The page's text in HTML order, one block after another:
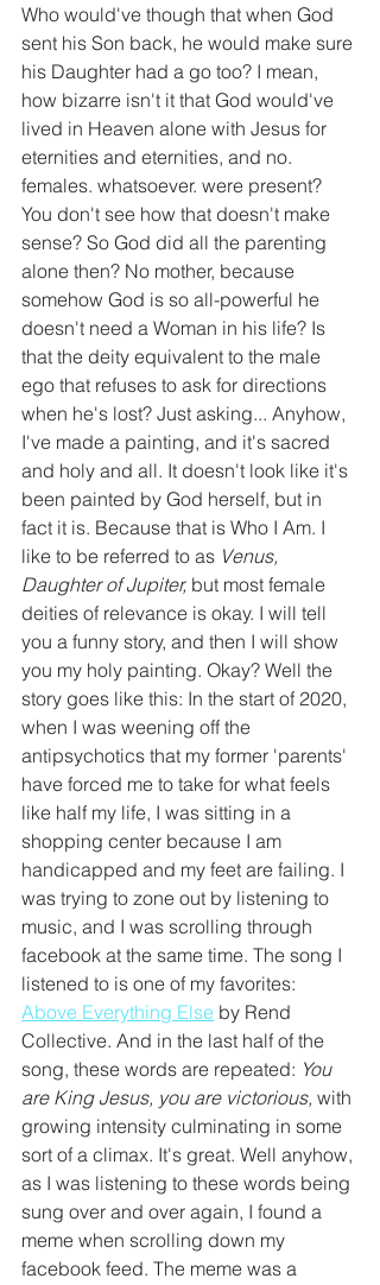
Who would've though that when God
sent his Son back, he would make sure
his Daughter had a go too? I mean,
how bizarre isn't it that God would've
lived in Heaven alone with Jesus for
eternities and eternities, and no.
females. whatsoever. were present?
You don't see how that doesn't make
sense? So God did all the parenting
alone then? No mother, because
somehow God is so all-powerful he
doesn't need a Woman in his life? Is
that the deity equivalent to the male
ego that refuses to ask for directions
when he's lost? Just asking... Anyhow,
I've made a painting, and it's sacred
and holy and all. It doesn't look like it's
been painted by God herself, but in
fact it is. Because that is Who I Am. I
like to be referred to as Venus,
Daughter of Jupiter, but most female
deities of relevance is okay. I will tell
you a funny story, and then I will show
you my holy painting. Okay? Well the
story goes like this: In the start of 2020,
when I was weening off the
antipsychotics that my former 'parents'
have forced me to take for what feels
like half my life, I was sitting in a
shopping center because I am
handicapped and my feet are failing. I
was trying to zone out by listening to
music, and I was scrolling through
facebook at the same time. The song I
listened to is one of my favorites:
Above Everything Else by Rend
Collective. And in the last half of the
song, these words are repeated: You
are King Jesus, you are victorious, with
growing intensity culminating in some
sort of a climax. It's great. Well anyhow,
as I was listening to these words being
sung over and over again, I found a
meme when scrolling down my
facebook feed. The meme was a